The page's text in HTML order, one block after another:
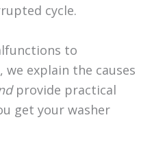
cycle.
to
we explain the causes
provide practical
get your washer